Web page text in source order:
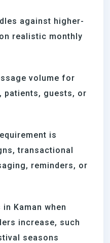
against higher-
realistic monthly
volume for
patients, guests, or
is
transactional
reminders, or
Kaman when
increase, such
seasons